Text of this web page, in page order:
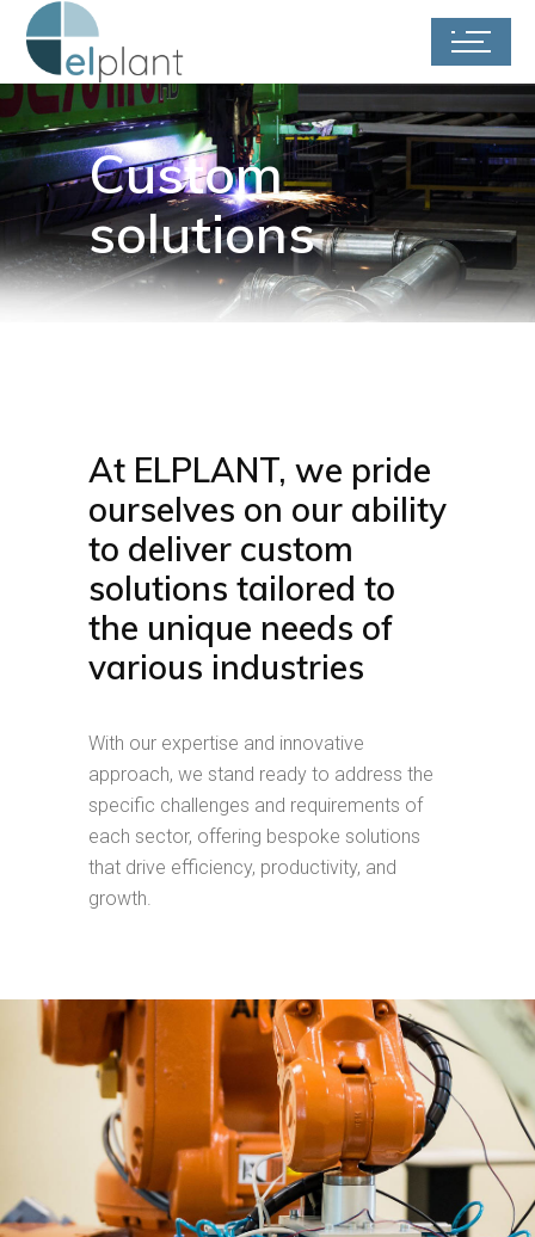
Custom
solutions
At ELPLANT, we pride
ourselves on our ability
to deliver custom
solutions tailored to
the unique needs of
various industries
With our expertise and innovative
approach, we stand ready to address the
specific challenges and requirements of
each sector, offering bespoke solutions
that drive efficiency, productivity, and
growth.